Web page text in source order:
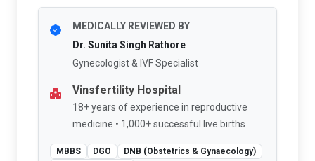
MEDICALLY REVIEWED BY
Dr. Sunita Singh Rathore
Gynecologist & IVF Specialist
Vinsfertility Hospital
18+ years of experience in reproductive
medicine • 1,000+ successful live births
MBBS DGO
DNB (Obstetrics & Gynaecology)